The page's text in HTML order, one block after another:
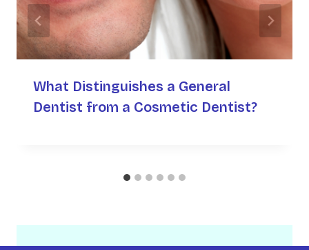
What Distinguishes a General
Dentist from a Cosmetic Dentist?